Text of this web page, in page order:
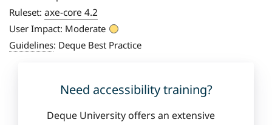
Ruleset: axe-core 4.2
User Impact: Moderate
Guidelines: Deque Best Practice
Need accessibility training?
Deque University offers an extensive